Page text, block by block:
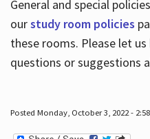
General and special
ourstudy room policies
these rooms. Please let
questions or suggestions
Posted Monday, October 3, 2022 -